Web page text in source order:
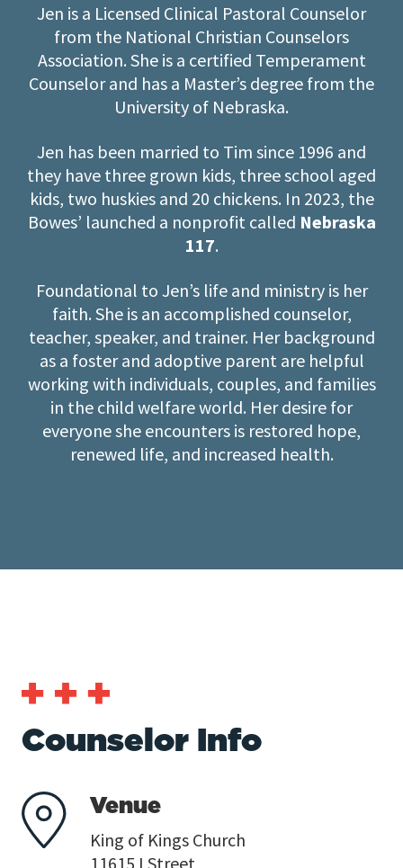
Jen is a Licensed Clinical Pastoral Counselor
from the National Christian Counselors
Association. She is a certified Temperament
Counselor and has a Master’s degree from the
University of Nebraska.
Jen has been married to Tim since 1996 and
they have three grown kids, three school aged
kids, two huskies and 20 chickens. In 2023, the
Bowes’ launched a nonprofit called Nebraska
117.
Foundational to Jen’s life and ministry is her
faith. She is an accomplished counselor,
teacher, speaker, and trainer. Her background
as a foster and adoptive parent are helpful
working with individuals, couples, and families
in the child welfare world. Her desire for
everyone she encounters is restored hope,
renewed life, and increased health.
Counselor Info
Venue
King of Kings Church
11615 I Street